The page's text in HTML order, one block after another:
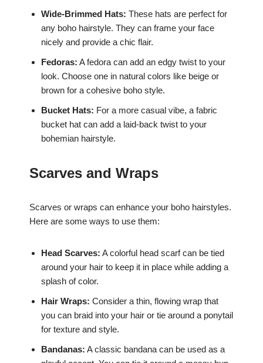
Wide-Brimmed Hats: These hats are perfect for
any boho hairstyle. They can frame your face
nicely and provide a chic flair.
Fedoras: A fedora can add an edgy twist to your
look. Choose one in natural colors like beige or
brown for a cohesive boho style.
Bucket Hats: For a more casual vibe, a fabric
bucket hat can add a laid-back twist to your
bohemian hairstyle.
Scarves and Wraps
Scarves or wraps can enhance your boho hairstyles.
Here are some ways to use them:
Head Scarves: A colorful head scarf can be tied
around your hair to keep it in place while adding a
splash of color.
Hair Wraps: Consider a thin, flowing wrap that
you can braid into your hair or tie around a ponytail
for texture and style.
Bandanas: A classic bandana can be used as a